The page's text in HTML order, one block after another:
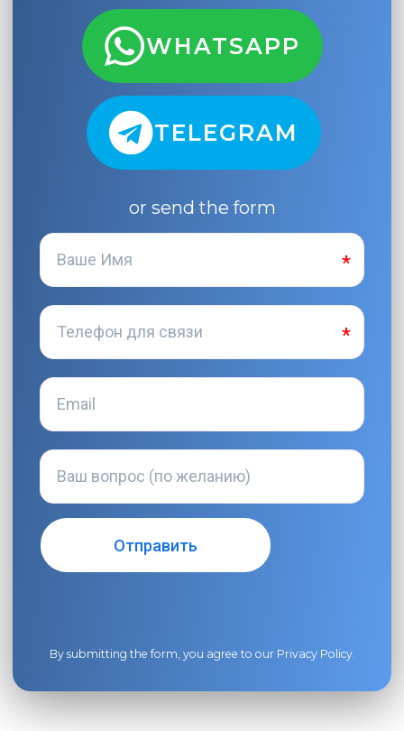
WHATSAPP
TELEGRAM
or send the form
By submitting the form, you agree to our Privacy Policy.